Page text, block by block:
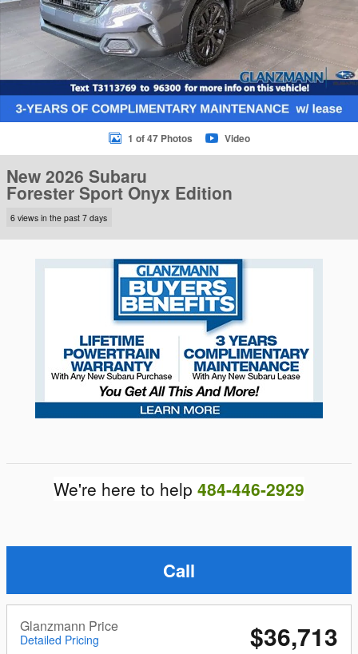
1 of 47 Photos Video
New 2026 Subaru
Forester Sport Onyx Edition
6 views in the past 7 days
We're here to help 484-446-2929
Call
Glanzmann Price
Detailed Pricing $36,713